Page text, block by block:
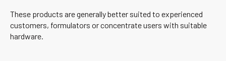
These products are generally better suited to experienced
customers, formulators or concentrate users with suitable
hardware.